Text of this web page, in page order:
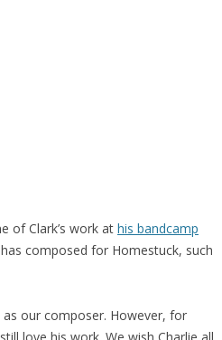
of Clark’s work at his bandcamp
composed for Homestuck, such
our composer. However, for